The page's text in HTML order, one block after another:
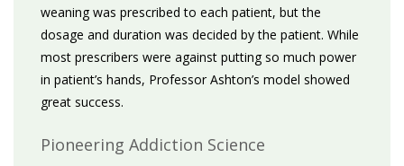
weaning was prescribed to each patient, but the
dosage and duration was decided by the patient. While
most prescribers were against putting so much power
in patient’s hands, Professor Ashton’s model showed
great success.
Pioneering Addiction Science